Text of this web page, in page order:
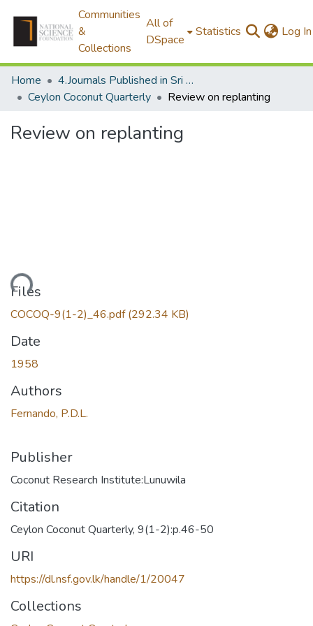
Communities
&
Collections
All of
DSpace
Statistics Log In
Home
4.Journals Published in Sri Lanka
Ceylon Coconut Quarterly
Review on replanting
Review on replanting
Files
COCOQ-9(1-2)_46.pdf(292.34 KB)
Date
1958
Authors
Fernando, P.D.L.
Publisher
Coconut Research Institute:Lunuwila
Citation
Ceylon Coconut Quarterly, 9(1-2):p.46-50
URI
https://dl.nsf.gov.lk/handle/1/20047
Collections